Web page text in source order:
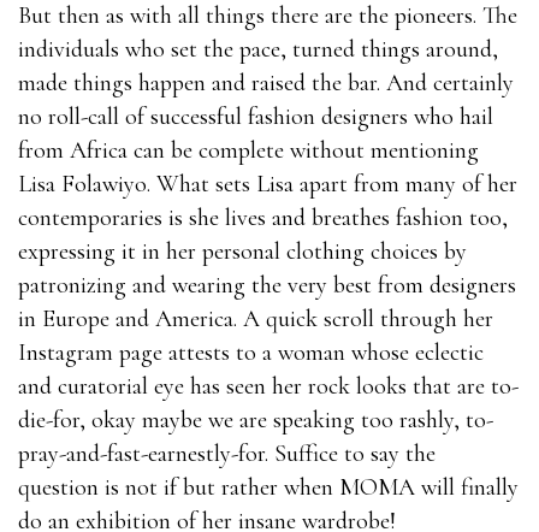
But then as with all things there are the pioneers. The
individuals who set the pace, turned things around,
made things happen and raised the bar. And certainly
no roll-call of successful fashion designers who hail
from Africa can be complete without mentioning
Lisa Folawiyo. What sets Lisa apart from many of her
contemporaries is she lives and breathes fashion too,
expressing it in her personal clothing choices by
patronizing and wearing the very best from designers
in Europe and America. A quick scroll through her
Instagram page attests to a woman whose eclectic
and curatorial eye has seen her rock looks that are to-
die-for, okay maybe we are speaking too rashly, to-
pray-and-fast-earnestly-for. Suffice to say the
question is not if but rather when MOMA will finally
do an exhibition of her insane wardrobe!